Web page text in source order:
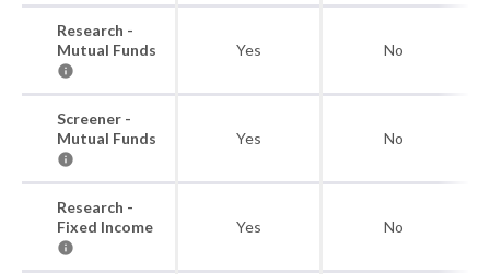
Research -
Mutual Funds
Yes No
Screener -
Mutual Funds
Yes No
Research -
Fixed Income
Yes No